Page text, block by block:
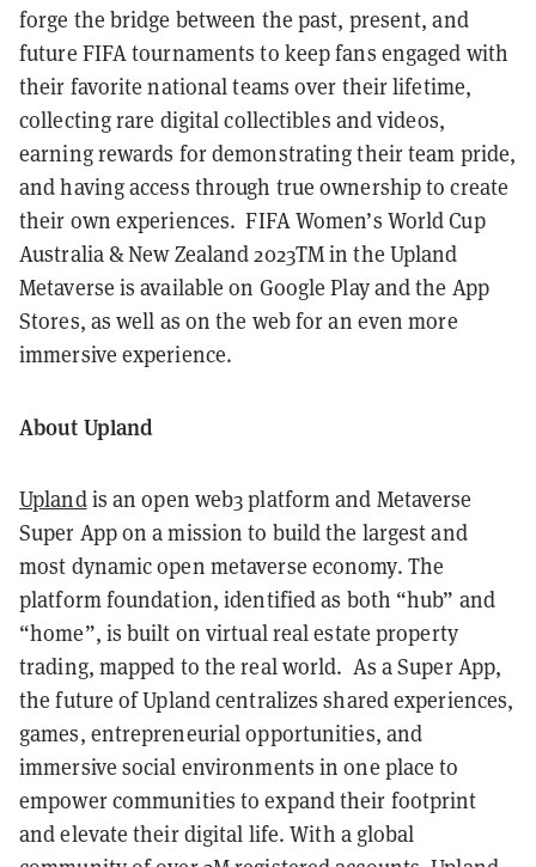
forge the bridge between the past, present, and
future FIFA tournaments to keep fans engaged with
their favorite national teams over their lifetime,
collecting rare digital collectibles and videos,
earning rewards for demonstrating their team pride,
and having access through true ownership to create
their own experiences. FIFA Women’s World Cup
Australia & New Zealand 2023TM in the Upland
Metaverse is available on Google Play and the App
Stores, as well as on the web for an even more
immersive experience.
About Upland
Uplandis an open web3 platform and Metaverse
Super App on a mission to build the largest and
most dynamic open metaverse economy. The
platform foundation, identified as both “hub” and
“home”, is built on virtual real estate property
trading, mapped to the real world. As a Super App,
the future of Upland centralizes shared experiences,
games, entrepreneurial opportunities, and
immersive social environments in one place to
empower communities to expand their footprint
and elevate their digital life. With a global